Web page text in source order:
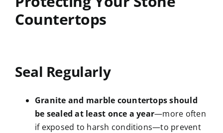
Countertops
Seal Regularly
Granite and marble countertops should
be sealed at least once a year—more often
if exposed to harsh conditions—to prevent